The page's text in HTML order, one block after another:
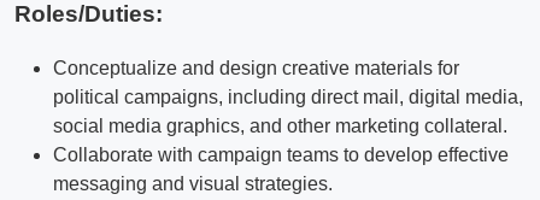
Roles/Duties:
Conceptualize and design creative materials for
political campaigns, including direct mail, digital media,
social media graphics, and other marketing collateral.
Collaborate with campaign teams to develop effective
messaging and visual strategies.